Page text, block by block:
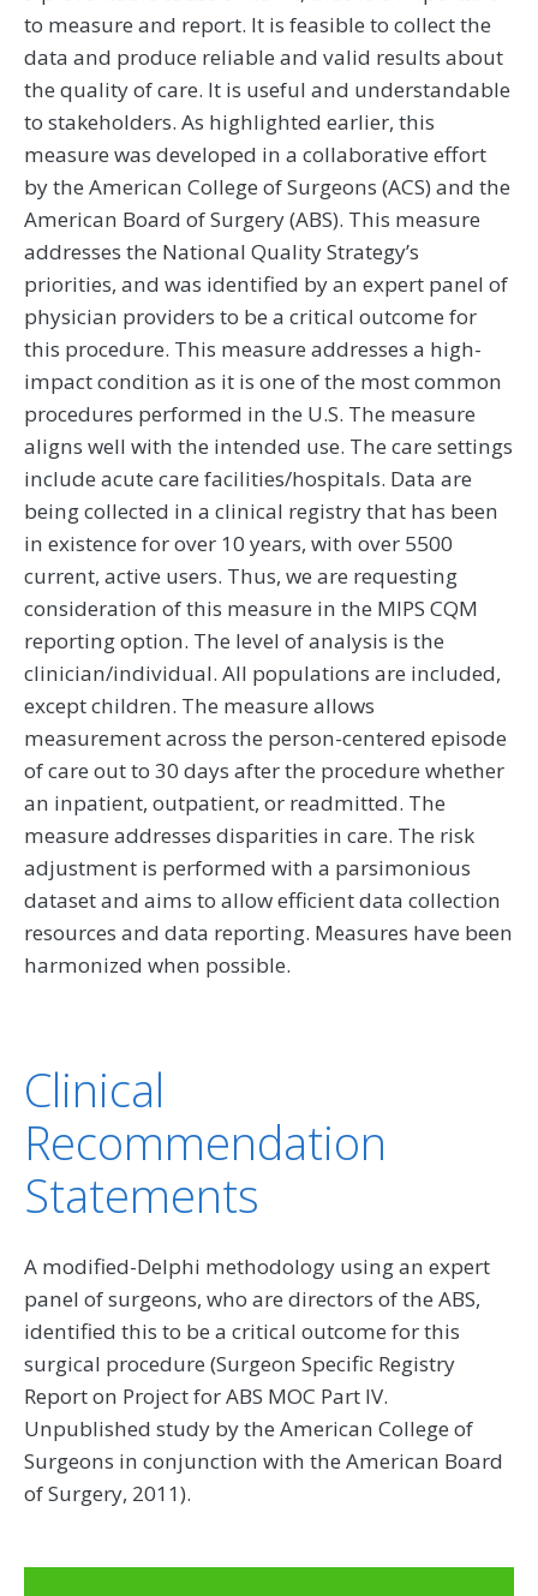
to measure and report. It is feasible to collect the
data and produce reliable and valid results about
the quality of care. It is useful and understandable
to stakeholders. As highlighted earlier, this
measure was developed in a collaborative effort
by the American College of Surgeons (ACS) and the
American Board of Surgery (ABS). This measure
addresses the National Quality Strategy’s
priorities, and was identified by an expert panel of
physician providers to be a critical outcome for
this procedure. This measure addresses a high-
impact condition as it is one of the most common
procedures performed in the U.S. The measure
aligns well with the intended use. The care settings
include acute care facilities/hospitals. Data are
being collected in a clinical registry that has been
in existence for over 10 years, with over 5500
current, active users. Thus, we are requesting
consideration of this measure in the MIPS CQM
reporting option. The level of analysis is the
clinician/individual. All populations are included,
except children. The measure allows
measurement across the person-centered episode
of care out to 30 days after the procedure whether
an inpatient, outpatient, or readmitted. The
measure addresses disparities in care. The risk
adjustment is performed with a parsimonious
dataset and aims to allow efficient data collection
resources and data reporting. Measures have been
harmonized when possible.
Clinical
Recommendation
Statements
A modified-Delphi methodology using an expert
panel of surgeons, who are directors of the ABS,
identified this to be a critical outcome for this
surgical procedure (Surgeon Specific Registry
Report on Project for ABS MOC Part IV.
Unpublished study by the American College of
Surgeons in conjunction with the American Board
of Surgery, 2011).